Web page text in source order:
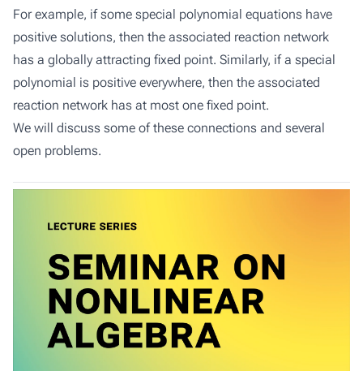
For example, if some special polynomial equations have
positive solutions, then the associated reaction network
has a globally attracting fixed point. Similarly, if a special
polynomial is positive everywhere, then the associated
reaction network has at most one fixed point.
We will discuss some of these connections and several
open problems.